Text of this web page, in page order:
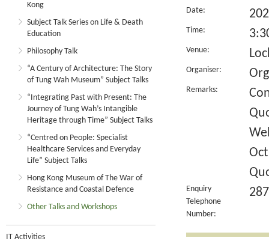
Kong
Subject Talk Series on Life & Death
Education
Philosophy Talk
“A Century of Architecture: The Story
of Tung Wah Museum” Subject Talks
“Integrating Past with Present: The
Journey of Tung Wah’s Intangible
Heritage through Time” Subject Talks
“Centred on People: Specialist
Healthcare Services and Everyday
Life” Subject Talks
Hong Kong Museum of The War of
Resistance and Coastal Defence
Other Talks and Workshops
IT Activities
Date:
Time:
Venue:
Organiser:
Remarks:
Enquiry
Telephone
Number: